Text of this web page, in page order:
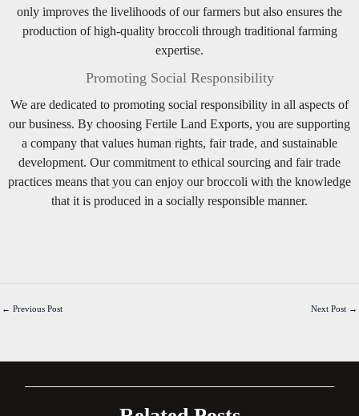
only improves the livelihoods of our farmers but also ensures the
production of high-quality broccoli through traditional farming
expertise.
Promoting Social Responsibility
We are dedicated to promoting social responsibility in all aspects of
our business. By choosing Fertile Land Exports, you are supporting
a company that values human rights, fair trade, and sustainable
development. Our commitment to ethical sourcing and fair trade
practices means that you can enjoy our broccoli with the knowledge
that it is produced in a socially responsible manner.
← Previous Post Next Post →